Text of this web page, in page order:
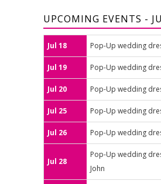
UPCOMING EVENTS -
Jul 18 Pop-Up wedding
Jul 19 Pop-Up wedding
Jul 20 Pop-Up wedding
Jul 25 Pop-Up wedding
Jul 26 Pop-Up wedding
Jul 28
Pop-Up wedding
John